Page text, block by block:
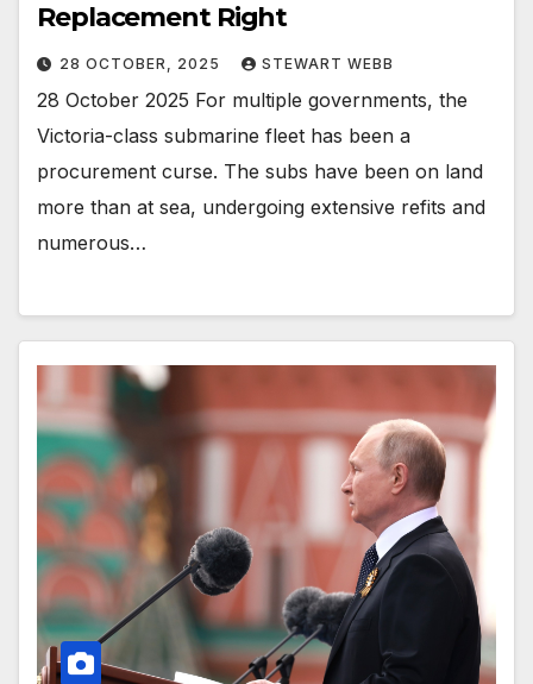
Replacement Right
28 OCTOBER, 2025 STEWART WEBB
28 October 2025 For multiple governments, the
Victoria-class submarine fleet has been a
procurement curse. The subs have been on land
more than at sea, undergoing extensive refits and
numerous…